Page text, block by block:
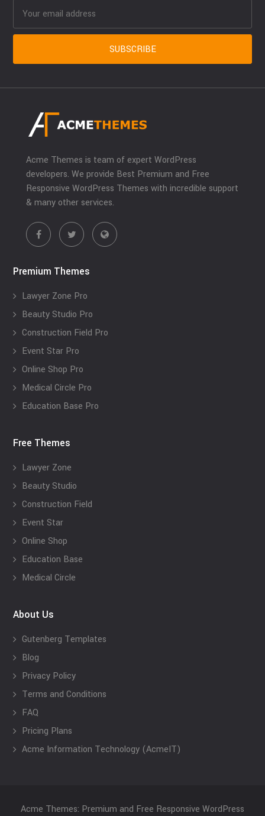
Acme Themes is team of expert WordPress
developers. We provide Best Premium and Free
Responsive WordPress Themes with incredible support
& many other services.
Premium Themes
Lawyer Zone Pro
Beauty Studio Pro
Construction Field Pro
Event Star Pro
Online Shop Pro
Medical Circle Pro
Education Base Pro
Free Themes
Lawyer Zone
Beauty Studio
Construction Field
Event Star
Online Shop
Education Base
Medical Circle
About Us
Gutenberg Templates
Blog
Privacy Policy
Terms and Conditions
FAQ
Pricing Plans
Acme Information Technology (AcmeIT)
Acme Themes: Premium and Free Responsive WordPress